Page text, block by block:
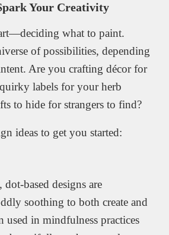
Your Creativity
what to paint.
of possibilities, depending
Are you crafting décor for
labels for your herb
to hide for strangers to find?
ideas to get you started:
based designs are
soothing to both create and
used in mindfulness practices